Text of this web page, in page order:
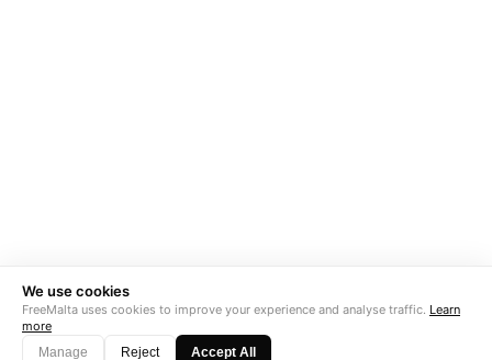
We use cookies
FreeMalta uses cookies to improve your experience and analyse traffic. Learn
more
Manage
Reject Accept All